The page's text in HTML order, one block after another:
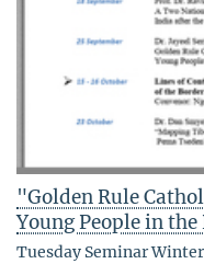
"Golden Rule
Young People in
Tuesday Seminar Winter